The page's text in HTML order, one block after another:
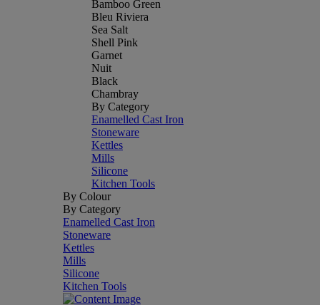
Bamboo Green
Bleu Riviera
Sea Salt
Shell Pink
Garnet
Nuit
Black
Chambray
By Category
Enamelled Cast Iron
Stoneware
Kettles
Mills
Silicone
Kitchen Tools
By Colour
By Category
Enamelled Cast Iron
Stoneware
Kettles
Mills
Silicone
Kitchen Tools